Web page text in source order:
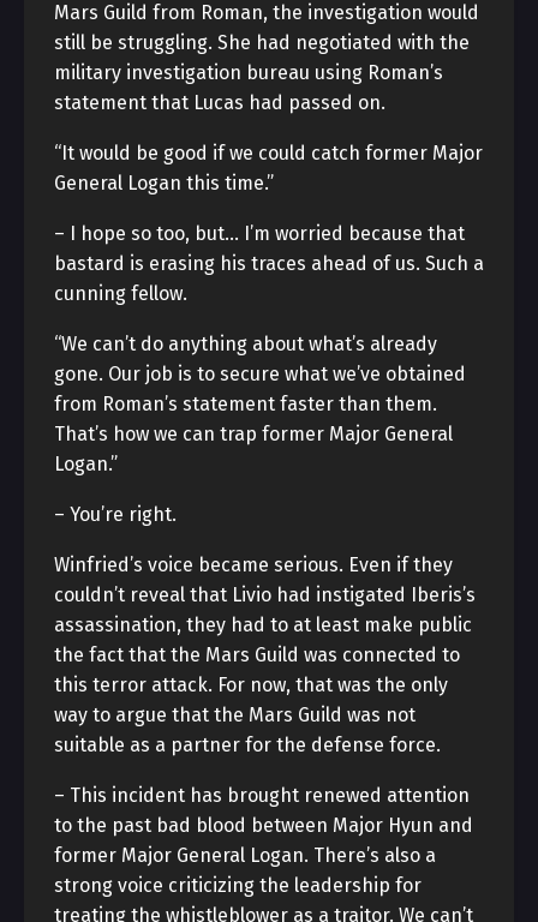
Mars Guild from Roman, the investigation would
still be struggling. She had negotiated with the
military investigation bureau using Roman’s
statement that Lucas had passed on.
“It would be good if we could catch former Major
General Logan this time.”
– I hope so too, but… I’m worried because that
bastard is erasing his traces ahead of us. Such a
cunning fellow.
“We can’t do anything about what’s already
gone. Our job is to secure what we’ve obtained
from Roman’s statement faster than them.
That’s how we can trap former Major General
Logan.”
– You’re right.
Winfried’s voice became serious. Even if they
couldn’t reveal that Livio had instigated Iberis’s
assassination, they had to at least make public
the fact that the Mars Guild was connected to
this terror attack. For now, that was the only
way to argue that the Mars Guild was not
suitable as a partner for the defense force.
– This incident has brought renewed attention
to the past bad blood between Major Hyun and
former Major General Logan. There’s also a
strong voice criticizing the leadership for
treating the whistleblower as a traitor. We can’t